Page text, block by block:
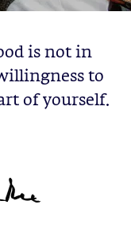
is not in
to
of yourself.